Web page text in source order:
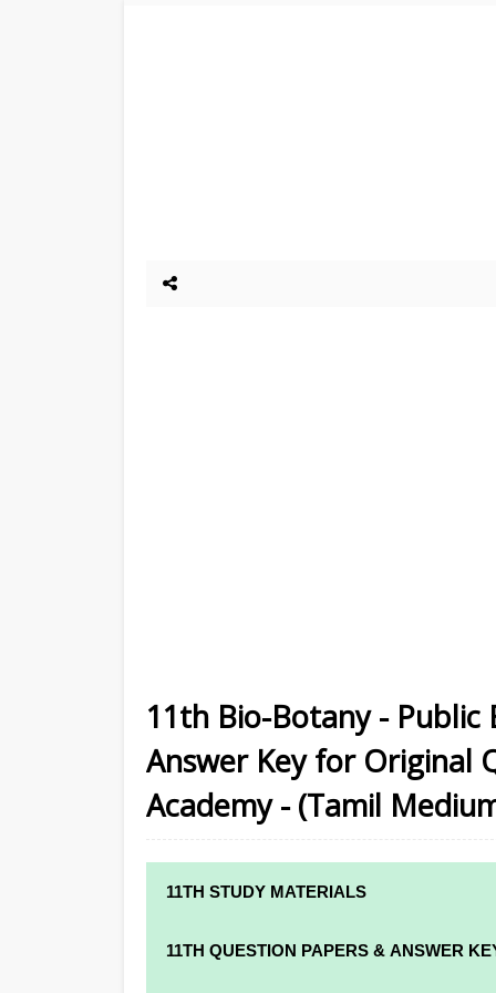
11th Bio-Botany - Public
Answer Key for Original
Academy - (Tamil
11TH STUDY MATERIALS
11TH STD STUDY MATERIALS
11TH QUESTION PAPERS & ANSWER